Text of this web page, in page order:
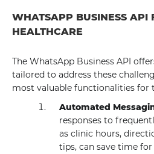
WHATSAPP BUSINESS API
HEALTHCARE
The WhatsApp Business API
tailored to address these
most valuable functionalities for
Automated
responses to
as clinic hours,
tips, can save time